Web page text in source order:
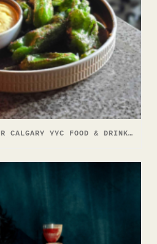
SHELTER COCKTAIL BAR CALGARY YYC FOOD & DRINK EXPERIENCE 2026